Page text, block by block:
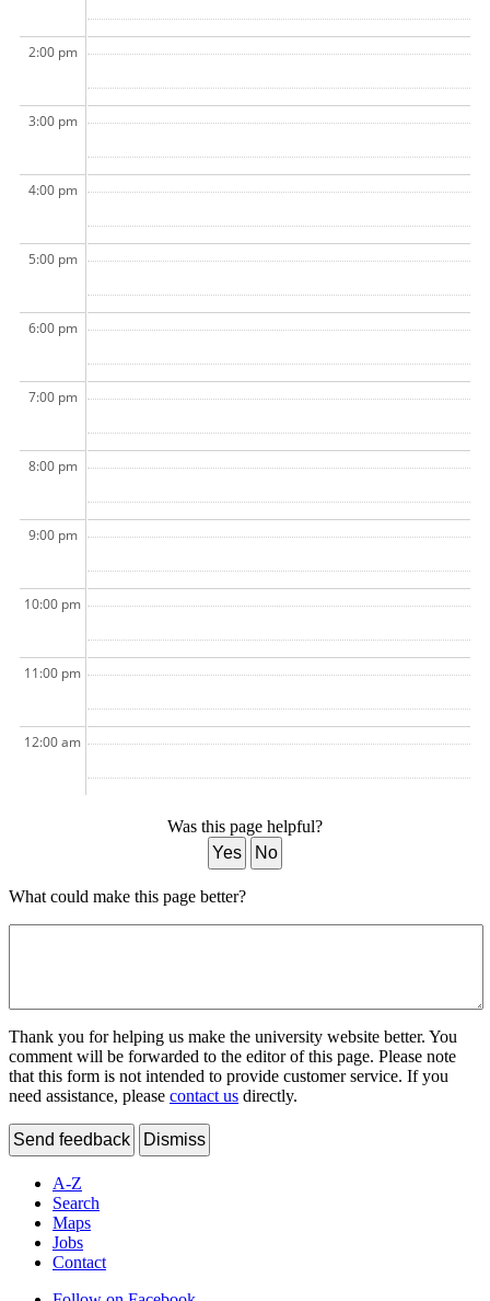
2:00 pm
3:00 pm
4:00 pm
5:00 pm
6:00 pm
7:00 pm
8:00 pm
9:00 pm
10:00 pm
11:00 pm
12:00 am
Was this page helpful?
Yes
No
What could make this page better?
Thank you for helping us make the university website better. You
comment will be forwarded to the editor of this page. Please note
that this form is not intended to provide customer service. If you
need assistance, please contact us directly.
Send feedback Dismiss
A-Z
Search
Maps
Jobs
Contact